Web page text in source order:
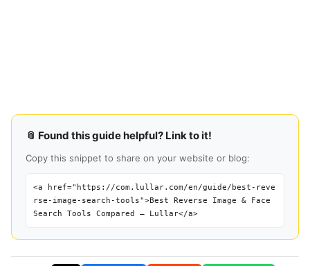
📎 Found this guide helpful? Link to it!
Copy this snippet to share on your website or blog:
<a href="https://com.lullar.com/en/guide/best-reve
rse-image-search-tools">Best Reverse Image & Face
Search Tools Compared — Lullar</a>